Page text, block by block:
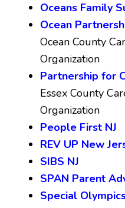
Oceans Family
Ocean
Ocean County
Organization
Partnership for
Essex County
Organization
People First NJ
REV UP New
SIBS NJ
SPAN Parent
Special